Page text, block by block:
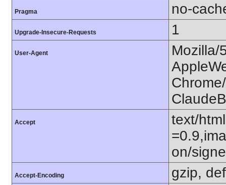
Pragma no-
Upgrade-Insecure-Requests 1
User-Agent
Mozilla/
Accept
text/
on/
Accept-Encoding gzip,